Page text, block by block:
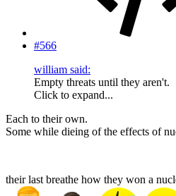
#566
william said:
Empty threats until they aren't.
Click to expand...
Each to their own.
Some while dieing of the effects of
their last breathe how they won a